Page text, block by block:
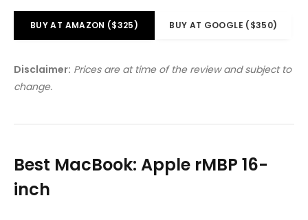
BUY AT AMAZON ($325) BUY AT GOOGLE ($350)
Disclaimer: Prices are at time of the review and subject to
change.
Best MacBook: Apple rMBP 16-
inch